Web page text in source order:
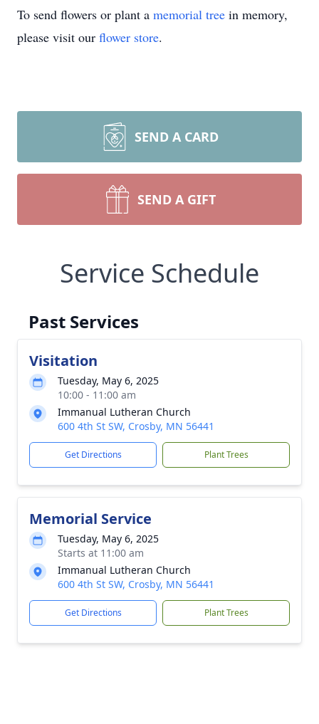
To send flowers or plant a memorial tree in memory,
please visit our flower store.
SEND A CARD
SEND A GIFT
Service Schedule
Past Services
Visitation
Tuesday, May 6, 2025
10:00 - 11:00 am
Immanual Lutheran Church
600 4th St SW, Crosby, MN 56441
Get Directions Plant Trees
Memorial Service
Tuesday, May 6, 2025
Starts at 11:00 am
Immanual Lutheran Church
600 4th St SW, Crosby, MN 56441
Get Directions Plant Trees